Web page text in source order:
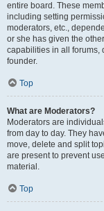
entire board. These
including setting
moderators, etc.,
or she has given the
capabilities in all forums,
founder.
Top
What are Moderators?
Moderators are
from day to day. They
move, delete and split
are present to prevent
material.
Top